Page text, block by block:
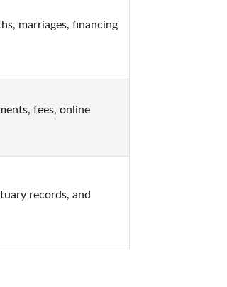
marriages, financing
fees, online
records, and